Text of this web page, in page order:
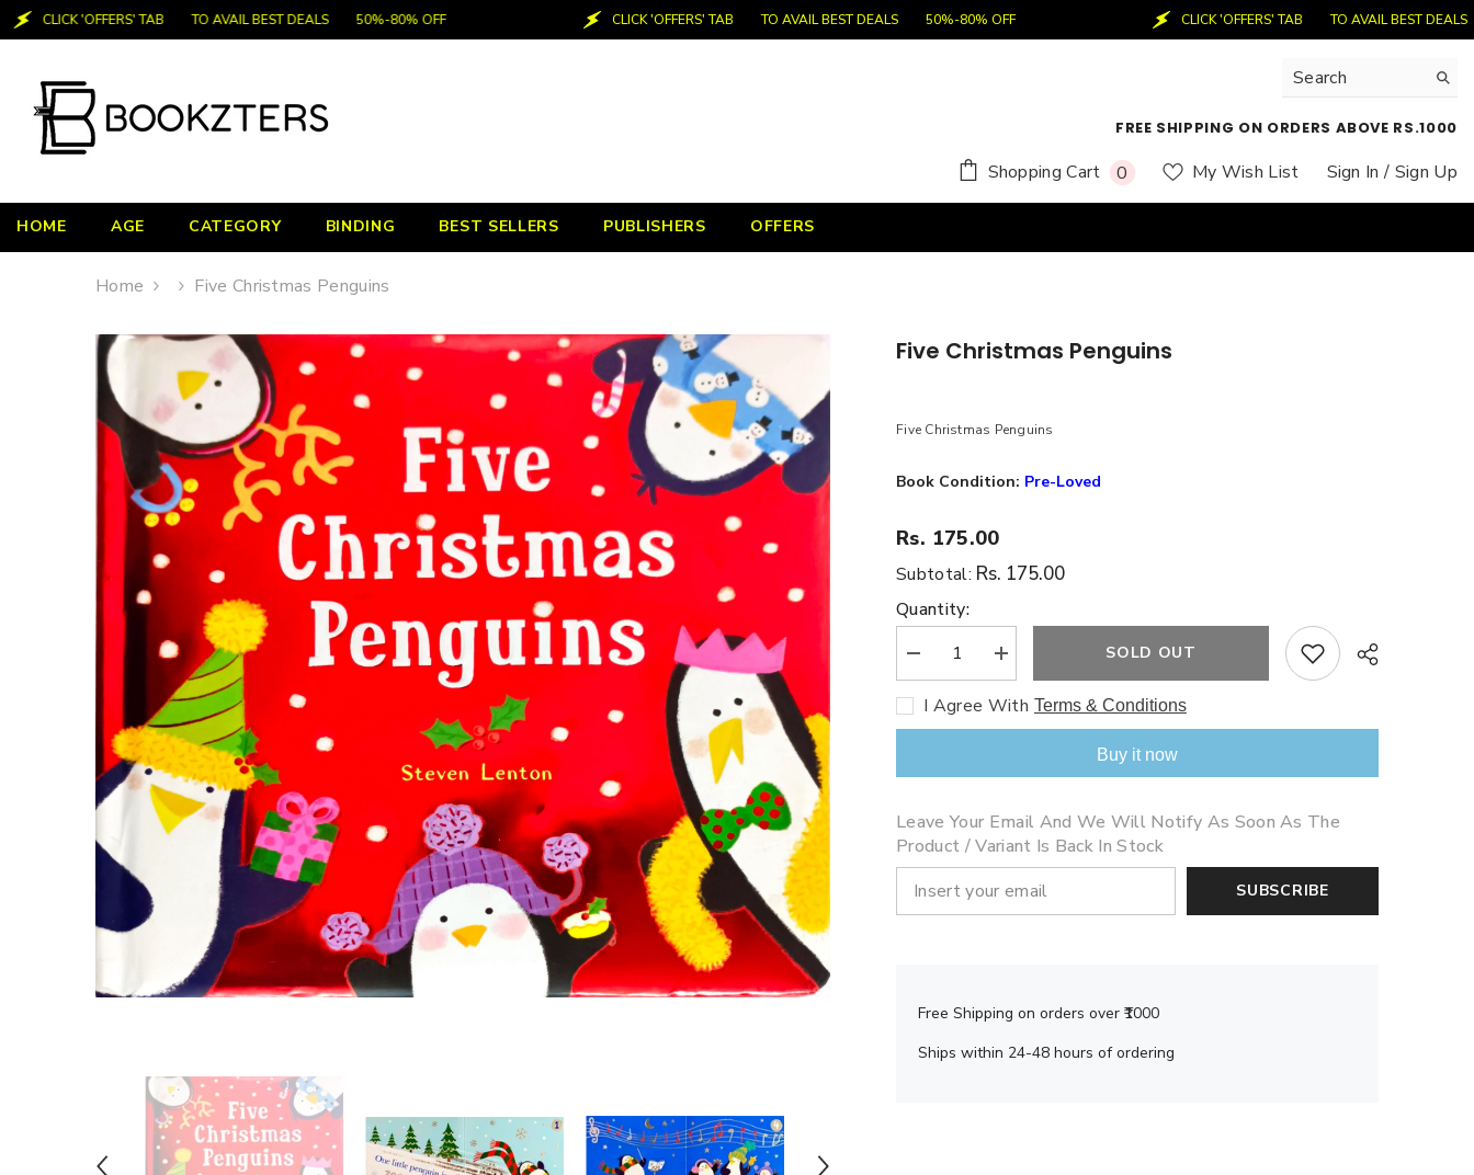
SKIP TO CONTENT
CLICK 'OFFERS' TAB TO AVAIL BEST DEALS 50%-80% OFF CLICK 'OFFERS' TAB TO AVAIL BEST DEALS 50%-80% OFF CLICK 'OFFERS' TAB TO AVAIL BEST DEALS
FREE SHIPPING ON ORDERS ABOVE RS.1000
Shopping Cart 00
My Wish List Sign In / Sign Up
HOME AGE CATEGORY BINDING BEST SELLERS PUBLISHERS OFFERS
Home Five Christmas Penguins
Five Christmas Penguins
Five Christmas Penguins
Book Condition: Pre-Loved
Rs. 175.00
Subtotal: Rs. 175.00
Quantity:
Decrease
quantity
Five
Christmas
Increase
quantity
Five
Christmas
SOLD OUT
I Agree With Terms & Conditions
Buy it now
Leave Your Email And We Will Notify As Soon As The
Product / Variant Is Back In Stock
SUBSCRIBE
Free Shipping on orders over ₹1000
Ships within 24-48 hours of ordering